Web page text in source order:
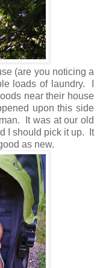
(are you noticing a
loads of laundry. I
near their house
upon this side
It was at our old
I should pick it up. It
as new.